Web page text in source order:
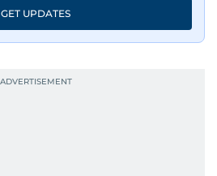
GET UPDATES